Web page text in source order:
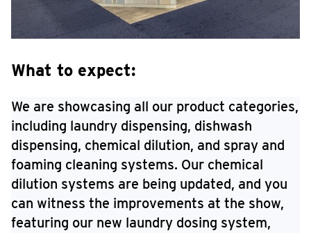
What to expect:
We are showcasing all our product categories,
including laundry dispensing, dishwash
dispensing, chemical dilution, and spray and
foaming cleaning systems. Our chemical
dilution systems are being updated, and you
can witness the improvements at the show,
featuring our new laundry dosing system,